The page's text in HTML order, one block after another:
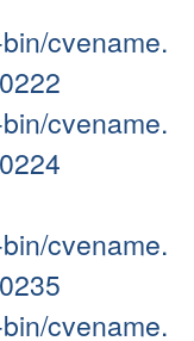
cvename.
cvename.
cvename.
cvename.